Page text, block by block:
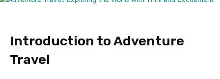
Introduction to Adventure
Travel